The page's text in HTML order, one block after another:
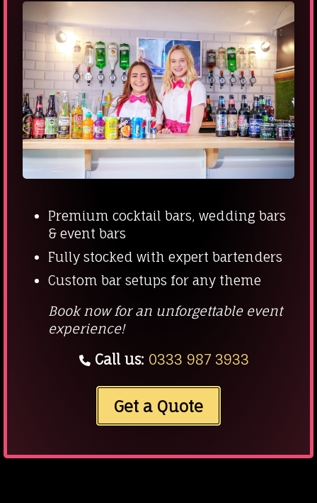
Premium cocktail bars, wedding bars
& event bars
Fully stocked with expert bartenders
Custom bar setups for any theme
Book now for an unforgettable event
experience!
Call us: 0333 987 3933
Get a Quote